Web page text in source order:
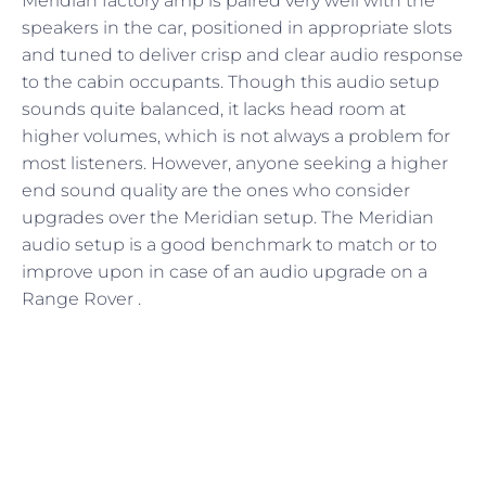
speakers in the car, positioned in appropriate slots
and tuned to deliver crisp and clear audio response
to the cabin occupants. Though this audio setup
sounds quite balanced, it lacks head room at
higher volumes, which is not always a problem for
most listeners. However, anyone seeking a higher
end sound quality are the ones who consider
upgrades over the Meridian setup. The Meridian
audio setup is a good benchmark to match or to
improve upon in case of an audio upgrade on a
Range Rover .